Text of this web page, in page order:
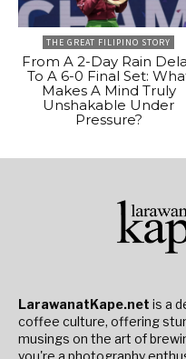
THE GREAT FILIPINO STORY
From A 2-Day Rain
To A 6-0 Final Set:
Makes A Mind Truly
Unshakable Under
Pressure?
LarawanatKape.net is a
coffee culture, offering
musings on the art of